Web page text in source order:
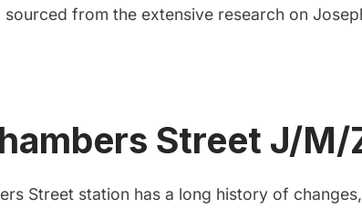
sourced from the extensive research on
Street J/M/
Street station has a long history of